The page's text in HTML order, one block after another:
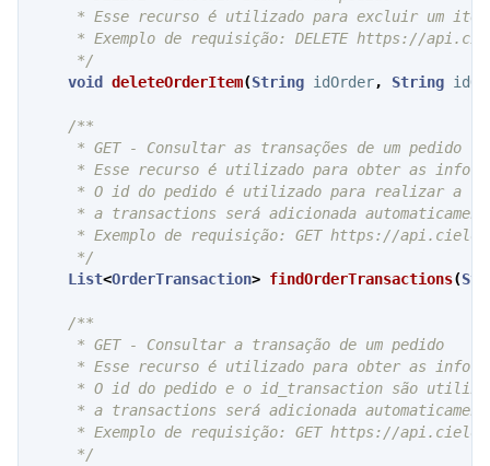
* Esse recurso é utilizado para excluir um
* Exemplo de requisição: DELETE https://
     */
void
deleteOrderItem(String idOrder, String
/**
     * GET - Consultar as transações de um pedido
* Esse recurso é utilizado para obter as
* O id do pedido é utilizado para realizar a
* a transactions será adicionada
* Exemplo de requisição: GET https://
     */
List<OrderTransaction> findOrderTransactions(
/**
     * GET - Consultar a transação de um pedido
* Esse recurso é utilizado para obter as
* O id do pedido e o id_transaction são
* a transactions será adicionada
* Exemplo de requisição: GET https://
     */